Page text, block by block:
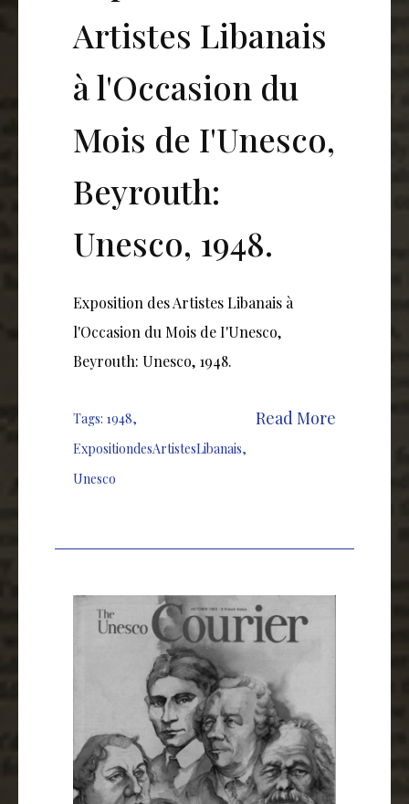
Artistes Libanais
à l'Occasion du
Mois de I'Unesco,
Beyrouth:
Unesco, 1948.
Exposition des Artistes Libanais à
l'Occasion du Mois de I'Unesco,
Beyrouth: Unesco, 1948.
Tags: 1948,
ExpositiondesArtistesLibanais,
Unesco
Read More